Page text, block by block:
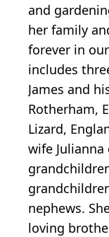
and
her family
forever in
includes
James and
Rotherham,
Lizard,
wife
nephews.
loving